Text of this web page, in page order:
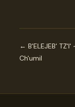
← B'ELEJEB' TZ'I'
Ch'umil